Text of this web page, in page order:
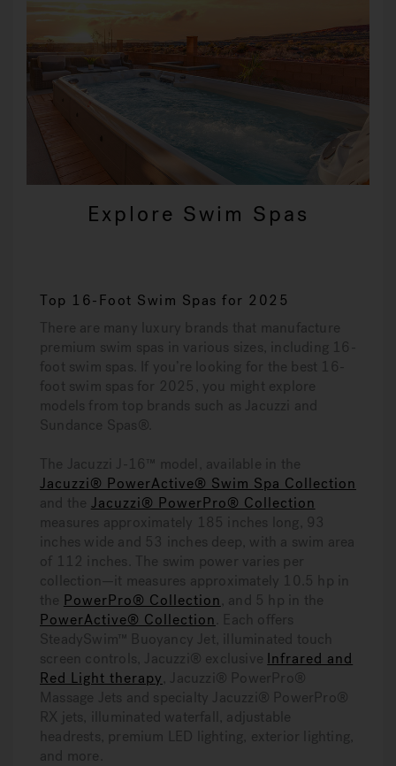
Explore Swim Spas
Top 16-Foot Swim Spas for 2025
There are many luxury brands that manufacture
premium swim spas in various sizes, including 16-
foot swim spas.
If you’re looking for the best 16-
foot swim spas for 2025, you might explore
models from top brands such as Jacuzzi and
Sundance Spas®.
The Jacuzzi J-16™ model, available in the
Jacuzzi® PowerActive® Swim Spa Collection
and the Jacuzzi® PowerPro® Collection
measures approximately 185 inches long, 93
inches wide and 53 inches deep, with a swim area
of 112 inches. The swim power varies per
collection—it measures approximately 10.5 hp in
the PowerPro® Collection, and 5 hp in the
PowerActive® Collection . Each offers
SteadySwim™ Buoyancy Jet, illuminated touch
screen controls, Jacuzzi® exclusive Infrared and
Red Light therapy, Jacuzzi® PowerPro®
Massage Jets and specialty Jacuzzi® PowerPro®
RX jets, illuminated waterfall, adjustable
headrests, premium LED lighting, exterior lighting,
and more.